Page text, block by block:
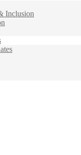
Inclusion